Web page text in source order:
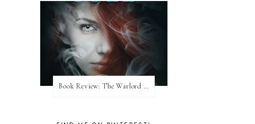
Book Review: The Warlord Wants Forever by Kresley Cole